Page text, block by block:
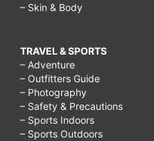
– Skin & Body
TRAVEL & SPORTS
– Adventure
– Outfitters Guide
– Photography
– Safety & Precautions
– Sports Indoors
– Sports Outdoors